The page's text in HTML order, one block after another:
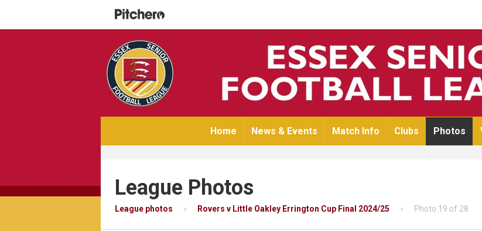
Home News & Events Match Info Clubs Photos
League Photos
League photos Rovers v Little Oakley Errington Cup Final 2024/25 Photo 19 of 28